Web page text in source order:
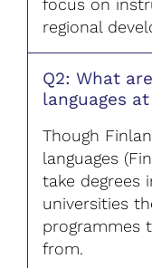
regional
Q2: What
languages
Though
languages
take degrees
universities
programmes
from.